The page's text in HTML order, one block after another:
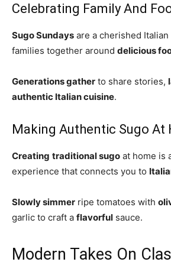
Celebrating Family And
Sugo Sundays are a cherished
families together around delicious
Generations gather to share stories,
authentic Italian cuisine.
Making Authentic Sugo At
Creating traditional sugo at home is
experience that connects you to
Slowly simmer ripe tomatoes with
garlic to craft a flavorful sauce.
Modern Takes On